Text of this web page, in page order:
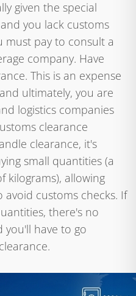
given the special
you lack customs
must pay to consult a
company. Have
This is an expense
ultimately, you are
logistics companies
clearance
clearance, it's
small quantities (a
kilograms), allowing
customs checks. If
there's no
you'll have to go